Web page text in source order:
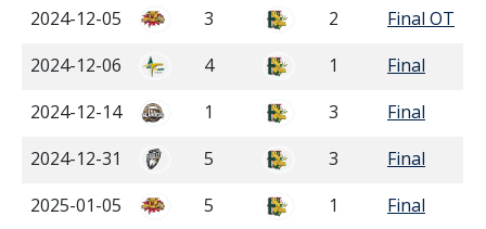
2024-12-05
3 2
Final OT
2024-12-06
4 1
Final
2024-12-14
1 3
Final
2024-12-31
5 3
Final
2025-01-05
5 1
Final